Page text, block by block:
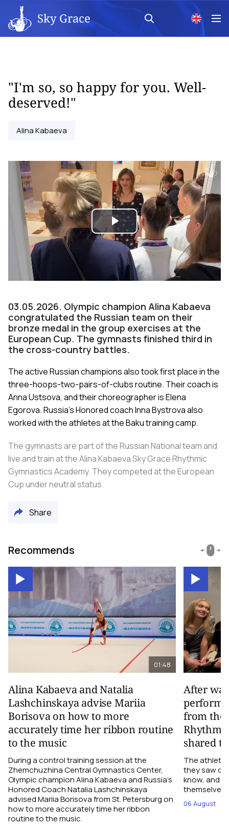
Sky Grace
"I'm so, so happy for you. Well-
deserved!"
Alina Kabaeva
Play
Video
03.05.2026. Olympic champion Alina Kabaeva
congratulated the Russian team on their
bronze medal in the group exercises at the
European Cup. The gymnasts finished third in
the cross-country battles.
The active Russian champions also took first place in the
three-hoops-two-pairs-of-clubs routine. Their coach is
Anna Ustsova, and their choreographer is Elena
Egorova. Russia’s Honored coach Inna Bystrova also
worked with the athletes at the Baku training camp.
The gymnasts are part of the Russian National team and
live and train at the Alina Kabaeva Sky Grace Rhythmic
Gymnastics Academy. They competed at the European
Cup under neutral status.
Share
Recommends
01:48
Alina Kabaeva and Natalia
Lashchinskaya advise Mariia
Borisova on how to more
accurately time her ribbon routine
to the music
During a control training session at the
Zhemchuzhina Central Gymnastics Center,
Olympic champion Alina Kabaeva and Russia’s
Honored Coach Natalia Lashchinskaya
advised Mariia Borisova from St. Petersburg on
how to more accurately time her ribbon
routine to the music.
After
from the
shared
The
they saw
know, and
themselves
06 August